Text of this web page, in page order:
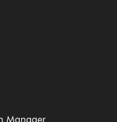
Manager